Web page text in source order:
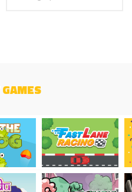
GAMES